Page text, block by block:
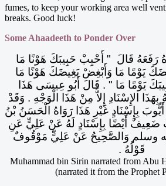
fumes, to keep your working area well
breaks. Good luck!
Some Ahaadeeth to Ponder Over
رَفَعَهُ قَالَ ‏ "‏ أَحْبِبْ حَبِيبَكَ هَوْنًا مَا
يَوْمًا مَا وَأَبْغِضْ بَغِيضَكَ هَوْنًا مَا
يَوْمًا مَا ‏"‏ ‏.‏ قَالَ أَبُو عِيسَى هَذَا
الإِسْنَادِ إِلاَّ مِنْ هَذَا الْوَجْهِ ‏.‏ وَقَدْ
بِإِسْنَادٍ غَيْرِ هَذَا رَوَاهُ الْحَسَنُ بْنُ
ضَعِيفٌ أَيْضًا بِإِسْنَادٍ لَهُ عَنْ عَلِيٍّ عَنِ
وسلم وَالصَّحِيحُ عَنْ عَلِيٍّ مَوْقُوفٌ
قَوْلُهُ ‏.‏
Muhammad bin Sirin narrated from Abu
(narrated it from the Prophet